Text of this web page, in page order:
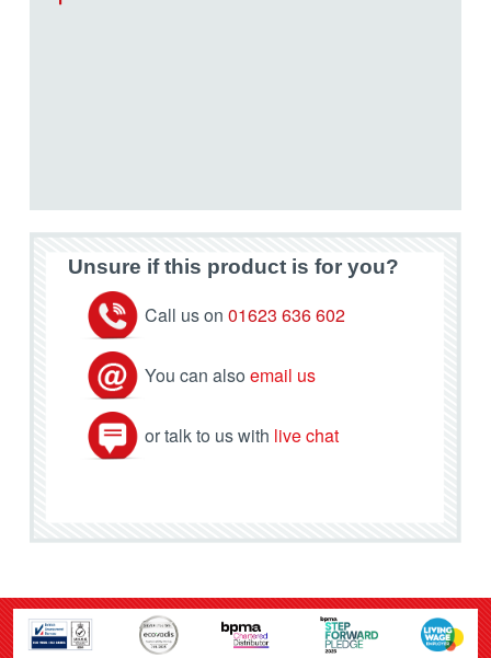
Unsure if this product is for you?
Call us on 01623 636 602
You can also email us
or talk to us with live chat